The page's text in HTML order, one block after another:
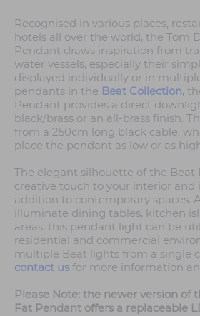
Recognised in various places,
hotels all over the world, the Tom
Pendant draws inspiration from
water vessels, especially their
displayed individually or in
pendants in the Beat Collection,
Pendant provides a direct
black/brass or an all-brass finish.
from a 250cm long black cable,
place the pendant as low or as
The elegant silhouette of the Beat
creative touch to your interior and
addition to contemporary spaces.
illuminate dining tables, kitchen
areas, this pendant light can be
residential and commercial
multiple Beat lights from a single
contact us for more information
Please Note: the newer version of
Fat Pendant offers a replaceable